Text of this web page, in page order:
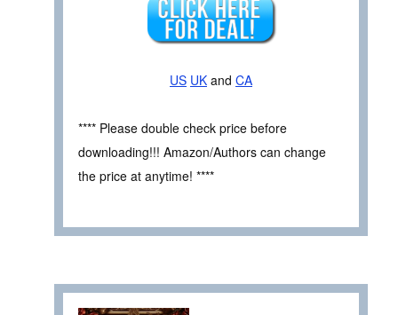
US UK and CA
**** Please double check price before
downloading!!! Amazon/Authors can change
the price at anytime! ****